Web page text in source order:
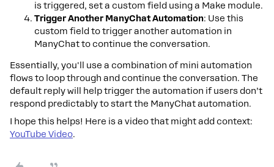
is triggered, set a custom field using a Make module.
Trigger Another ManyChat Automation: Use this
custom field to trigger another automation in
ManyChat to continue the conversation.
Essentially, you'll use a combination of mini automation
flows to loop through and continue the conversation. The
default reply will help trigger the automation if users don’t
respond predictably to start the ManyChat automation.
I hope this helps! Here is a video that might add context:
YouTube Video.